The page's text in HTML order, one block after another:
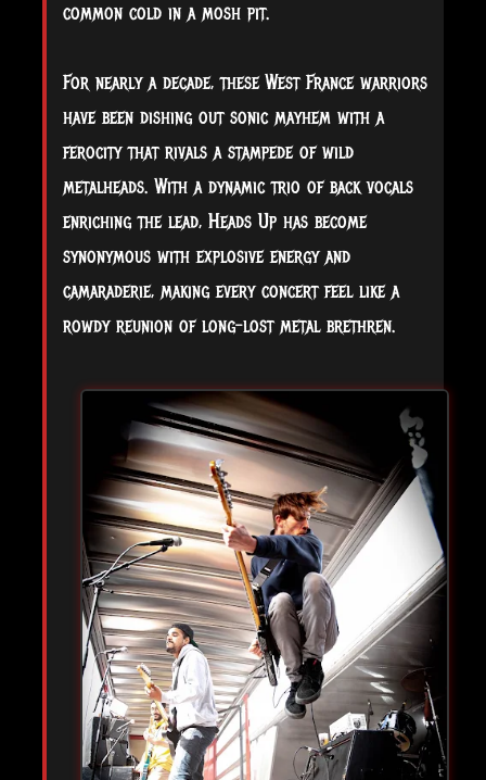
common cold in a mosh pit.
For nearly a decade, these West France warriors
have been dishing out sonic mayhem with a
ferocity that rivals a stampede of wild
metalheads. With a dynamic trio of back vocals
enriching the lead, Heads Up has become
synonymous with explosive energy and
camaraderie, making every concert feel like a
rowdy reunion of long-lost metal brethren.